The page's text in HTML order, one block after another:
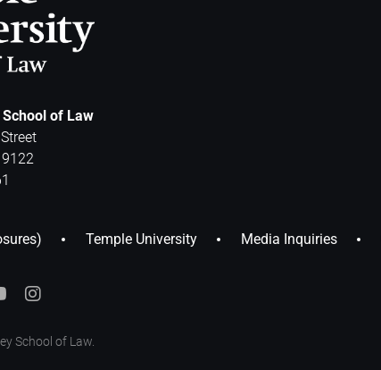
of Law
Temple University Media Inquiries
School of Law.